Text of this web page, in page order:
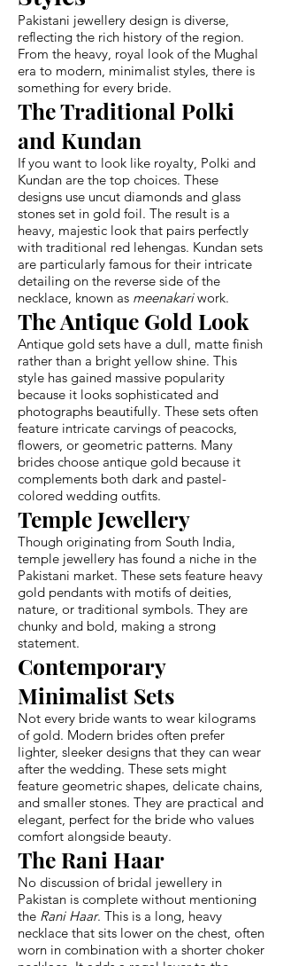
Pakistani jewellery design is diverse,
reflecting the rich history of the region.
From the heavy, royal look of the Mughal
era to modern, minimalist styles, there is
something for every bride.
The Traditional Polki
and Kundan
If you want to look like royalty, Polki and
Kundan are the top choices. These
designs use uncut diamonds and glass
stones set in gold foil. The result is a
heavy, majestic look that pairs perfectly
with traditional red lehengas. Kundan sets
are particularly famous for their intricate
detailing on the reverse side of the
necklace, known as meenakariwork.
The Antique Gold Look
Antique gold sets have a dull, matte finish
rather than a bright yellow shine. This
style has gained massive popularity
because it looks sophisticated and
photographs beautifully. These sets often
feature intricate carvings of peacocks,
flowers, or geometric patterns. Many
brides choose antique gold because it
complements both dark and pastel-
colored wedding outfits.
Temple Jewellery
Though originating from South India,
temple jewellery has found a niche in the
Pakistani market. These sets feature heavy
gold pendants with motifs of deities,
nature, or traditional symbols. They are
chunky and bold, making a strong
statement.
Contemporary
Minimalist Sets
Not every bride wants to wear kilograms
of gold. Modern brides often prefer
lighter, sleeker designs that they can wear
after the wedding. These sets might
feature geometric shapes, delicate chains,
and smaller stones. They are practical and
elegant, perfect for the bride who values
comfort alongside beauty.
The Rani Haar
No discussion of bridal jewellery in
Pakistan is complete without mentioning
the Rani Haar. This is a long, heavy
necklace that sits lower on the chest, often
worn in combination with a shorter choker